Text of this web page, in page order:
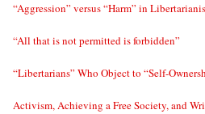
“Aggression” versus “Harm” in
“All that is not permitted is forbidden”
“Libertarians” Who Object to “Self-
Activism, Achieving a Free Society, and